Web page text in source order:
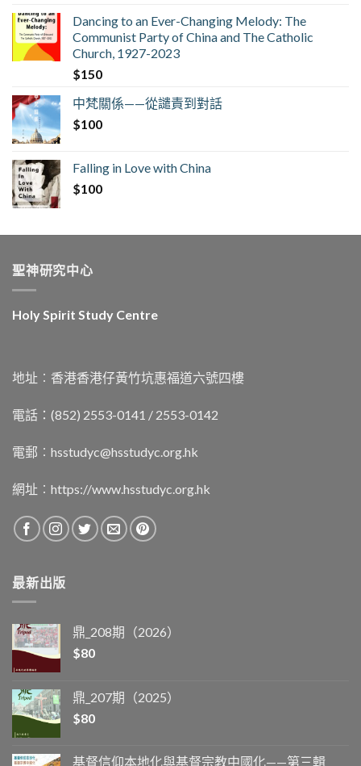
Dancing to an Ever-Changing Melody: The
Communist Party of China and The Catholic
Church, 1927-2023
$150
中梵關係——從譴責到對話
$100
Falling in Love with China
$100
聖神研究中心
Holy Spirit Study Centre
地址︰香港香港仔黃竹坑惠福道六號四樓
電話：(852) 2553-0141 / 2553-0142
電郵︰ hsstudyc@hsstudyc.org.hk
網址︰ https://www.hsstudyc.org.hk
最新出版
鼎_208期（2026）
$80
鼎_207期（2025）
$80
基督信仰本地化與基督宗教中國化——第三輯